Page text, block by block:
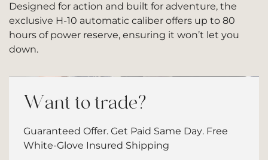
Designed for action and built for adventure, the
exclusive H-10 automatic caliber offers up to 80
hours of power reserve, ensuring it won’t let you
down.
Want to trade?
Guaranteed Offer. Get Paid Same Day. Free
White-Glove Insured Shipping